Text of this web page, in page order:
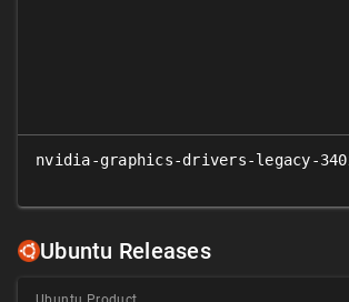
nvidia-graphics-drivers-legacy-
Ubuntu Releases